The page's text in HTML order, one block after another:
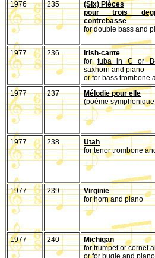
1976
235
(Six) Pièces
pour trois
contrebasse
for double bass and
1977
236
Irish-cante
fortuba in C or
saxhorn and piano
or for bass trombone
1977
237
Mélodie pour elle
(poème
1977
238
Utah
for tenor trombone
1977
239
Virginie
for horn and piano
1977
240
Michigan
fortrumpet or cornet
or for bugle and piano